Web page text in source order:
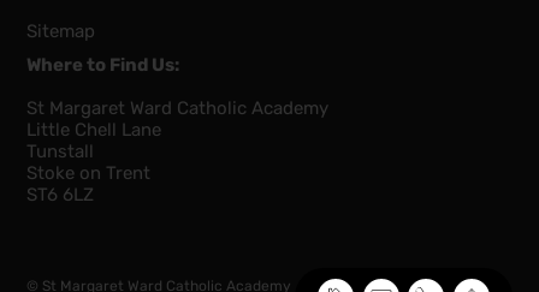
Sitemap
Where to Find Us:
St Margaret Ward Catholic Academy
Little Chell Lane
Tunstall
Stoke on Trent
ST6 6LZ
© St Margaret Ward Catholic Academy